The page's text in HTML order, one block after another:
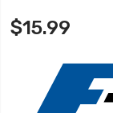
$15.99